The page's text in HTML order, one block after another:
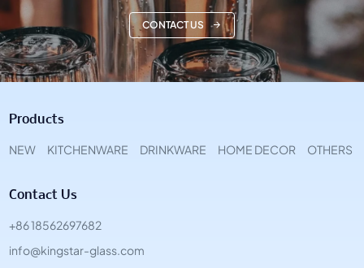
CONTACT US
Products
NEW KITCHENWARE DRINKWARE HOME DECOR OTHERS
Contact Us
+86 18562697682
info@kingstar-glass.com